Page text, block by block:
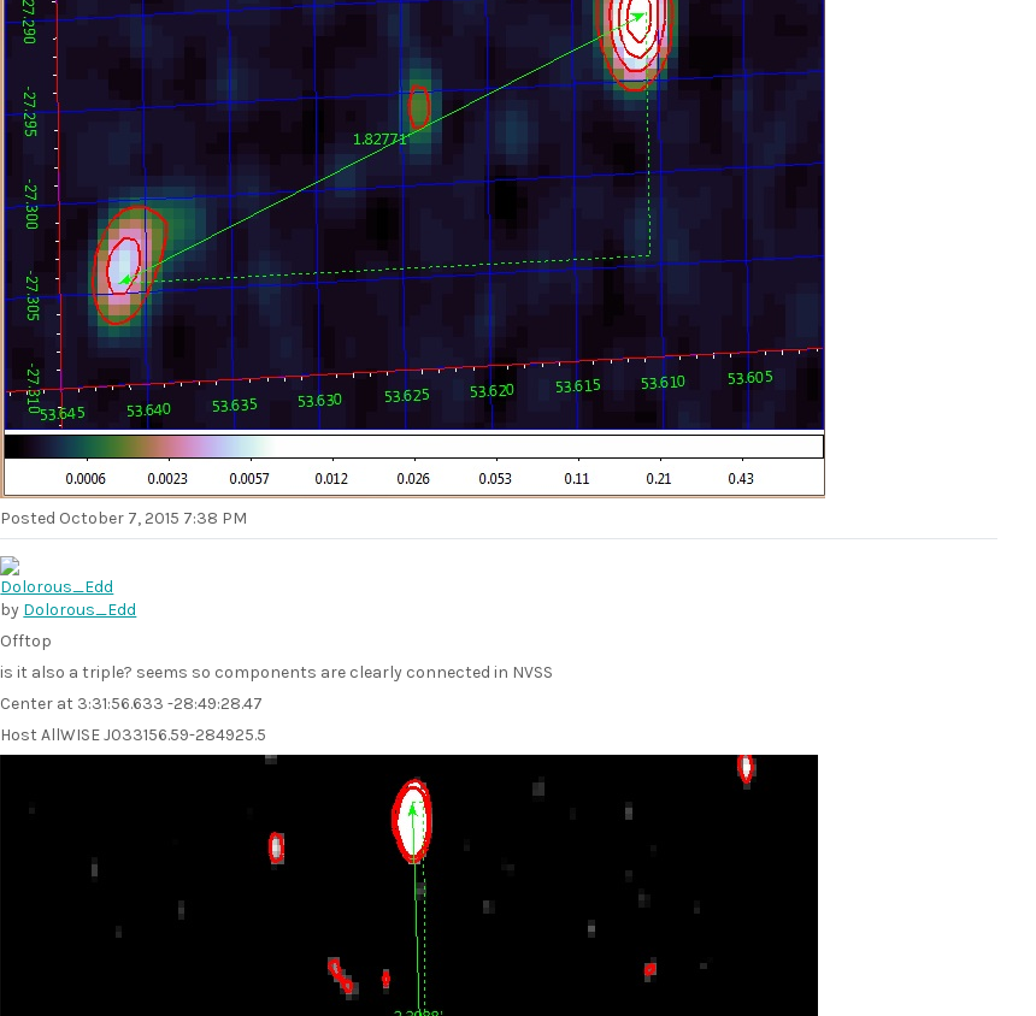
Posted October 7, 2015 7:38 PM
by Dolorous_Edd
Offtop
is it also a triple? seems so components are clearly connected in NVSS
Center at 3:31:56.633 -28:49:28.47
Host AllWISE J033156.59-284925.5